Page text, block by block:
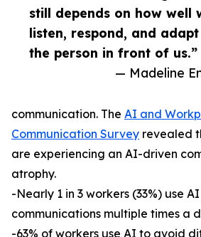
still depends on how well
listen, respond, and
the person in front of us.”
— Madeline
communication. The AI and
Communication Survey revealed
are experiencing an AI-driven
atrophy.
-Nearly 1 in 3 workers (33%) use
communications multiple times a
-63% of workers use AI to avoid